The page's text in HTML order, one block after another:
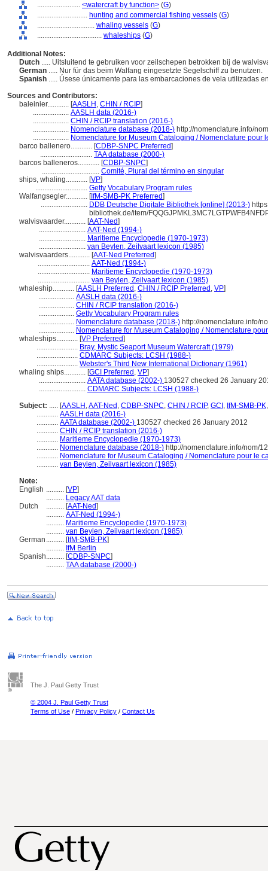
........................ <watercraft by function> (G)
............................ hunting and commercial fishing vessels (G)
................................ whaling vessels (G)
.................................... whaleships (G)
Additional Notes:
Dutch ..... Uitsluitend te gebruiken voor zeilschepen betrokken bij de
German ..... Nur für das beim Walfang eingesetzte Segelschiff zu benutzen.
Spanish ..... Úsese únicamente para las embarcaciones de vela utilizadas
Sources and Contributors:
baleinier............ [AASLH , CHIN / RCIP]
.................... AASLH data (2016-)
.................... CHIN / RCIP translation (2016-)
.................... Nomenclature database (2018-) http://nomenclature.info/
.................... Nomenclature for Museum Cataloging / Nomenclature pour
barco ballenero............ [CDBP-SNPC Preferred]
............................. TAA database (2000-)
barcos balleneros............ [CDBP-SNPC]
................................ Comité, Plural del término en singular
ships, whaling............ [VP]
............................. Getty Vocabulary Program rules
Walfangsegler............ [IfM-SMB-PK Preferred]
.......................... DDB Deutsche Digitale Bibliothek [online] (2013-)
bibliothek.de/item/
walvisvaarder............ [AAT-Ned]
.......................... AAT-Ned (1994-)
.......................... Maritieme Encyclopedie (1970-1973)
.......................... van Beylen, Zeilvaart lexicon (1985)
walvisvaarders............ [AAT-Ned Preferred]
............................. AAT-Ned (1994-)
............................. Maritieme Encyclopedie (1970-1973)
............................. van Beylen, Zeilvaart lexicon (1985)
whaleship............ [AASLH Preferred , CHIN / RCIP Preferred , VP]
.................... AASLH data (2016-)
.................... CHIN / RCIP translation (2016-)
.................... Getty Vocabulary Program rules
.................... Nomenclature database (2018-) http://nomenclature.info/
.................... Nomenclature for Museum Cataloging / Nomenclature
whaleships............ [VP Preferred]
....................... Bray, Mystic Seaport Museum Watercraft (1979)
....................... CDMARC Subjects: LCSH (1988-)
....................... Webster's Third New International Dictionary (1961)
whaling ships............ [GCI Preferred , VP]
.......................... AATA database (2002-) 130527 checked 26 January
.......................... CDMARC Subjects: LCSH (1988-)
Subject: ..... [AASLH ,AAT-Ned , CDBP-SNPC, CHIN / RCIP, GCI , IfM-SMB-PK
............ AASLH data (2016-)
............ AATA database (2002-) 130527 checked 26 January 2012
............ CHIN / RCIP translation (2016-)
............ Maritieme Encyclopedie (1970-1973)
............ Nomenclature database (2018-) http://nomenclature.info/nom/
............ Nomenclature for Museum Cataloging / Nomenclature pour le
............ van Beylen, Zeilvaart lexicon (1985)
Note:
English .......... [VP]
.......... Legacy AAT data
Dutch
.......... [AAT-Ned]
.......... AAT-Ned (1994-)
.......... Maritieme Encyclopedie (1970-1973)
.......... van Beylen, Zeilvaart lexicon (1985)
German .......... [IfM-SMB-PK]
.......... IfM Berlin
Spanish.......... [CDBP-SNPC]
.......... TAA database (2000-)
The J. Paul Getty Trust
© 2004 J. Paul Getty Trust
Terms of Use / Privacy Policy / Contact Us